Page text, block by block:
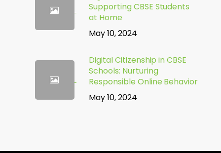
Supporting CBSE Students
at Home
May 10, 2024
Digital Citizenship in CBSE
Schools: Nurturing
Responsible Online Behavior
May 10, 2024